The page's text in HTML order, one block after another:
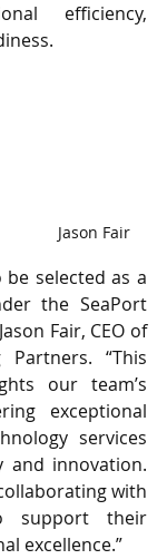
efficiency,
Jason Fair
selected as a
the SeaPort
Fair, CEO of
Partners. “This
our team’s
exceptional
services
and innovation.
with
support their
excellence.”